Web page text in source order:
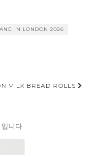
IN LONDON 2026
MILK BREAD ROLLS
니다